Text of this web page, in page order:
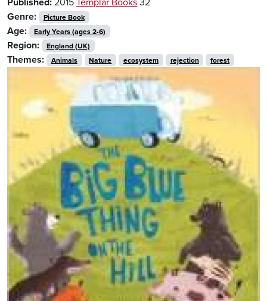
Genre:
Picture Book
Age: Early Years (ages 2-6)
Region: England (UK)
Themes: Animals Nature ecosystem rejection forest